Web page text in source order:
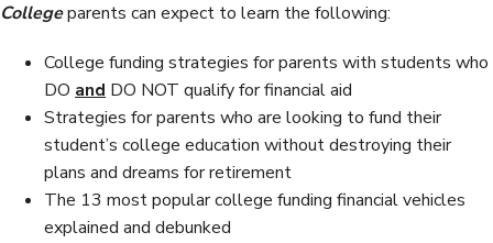
Collegeparents can expect to learn the following:
College funding strategies for parents with students who
DO and DO NOT qualify for financial aid
Strategies for parents who are looking to fund their
student’s college education without destroying their
plans and dreams for retirement
The 13 most popular college funding financial vehicles
explained and debunked